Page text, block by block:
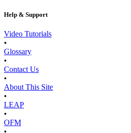
Help & Support
Video Tutorials
•
Glossary
•
Contact Us
•
About This Site
•
LEAP
•
OFM
•